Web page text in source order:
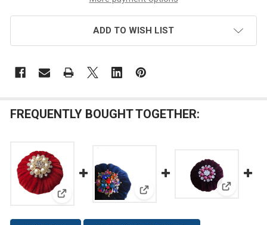
ADD TO WISH LIST
FREQUENTLY BOUGHT TOGETHER:
View: 2" Red Emery Pincushions - Keep Your
View: Blue Velvet EmeryView: 2"